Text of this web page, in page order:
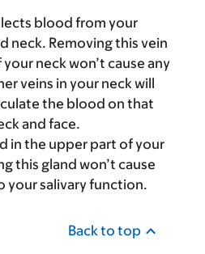
blood from your
neck. Removing this vein
neck won’t cause any
veins in your neck will
the blood on that
and face.
in the upper part of your
this gland won’t cause
your salivary function.
Back to top